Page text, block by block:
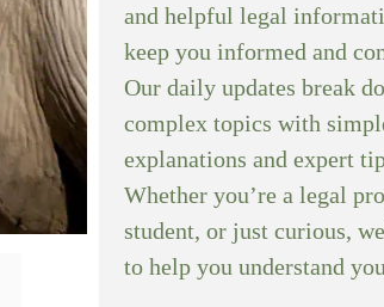
and helpful legal
keep you informed and
Our daily updates break
complex topics with
explanations and expert
Whether you’re a legal
student, or just curious,
to help you understand